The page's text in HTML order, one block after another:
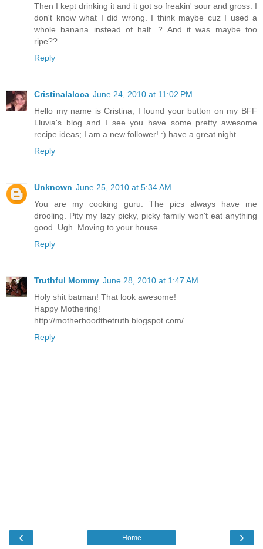
Then I kept drinking it and it got so freakin' sour and gross. I
don't know what I did wrong. I think maybe cuz I used a
whole banana instead of half...? And it was maybe too
ripe??
Reply
Cristinalaloca June 24, 2010 at 11:02 PM
Hello my name is Cristina, I found your button on my BFF
Lluvia's blog and I see you have some pretty awesome
recipe ideas; I am a new follower! :) have a great night.
Reply
Unknown June 25, 2010 at 5:34 AM
You are my cooking guru. The pics always have me
drooling. Pity my lazy picky, picky family won't eat anything
good. Ugh. Moving to your house.
Reply
Truthful Mommy June 28, 2010 at 1:47 AM
Holy shit batman! That look awesome!
Happy Mothering!
http://motherhoodthetruth.blogspot.com/
Reply
‹ ›
Home